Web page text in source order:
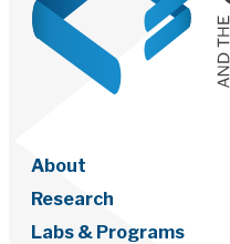
About
Research
Labs & Programs